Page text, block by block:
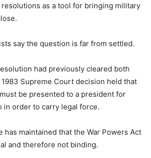
as a tool for bringing military
say the question is far from settled.
had previously cleared both
1983 Supreme Court decision held that
be presented to a president for
in order to carry legal force.
has maintained that the War Powers Act
and therefore not binding.